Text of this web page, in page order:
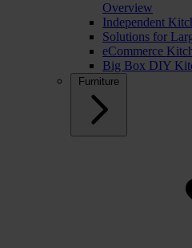
Overview
Independent
Solutions for
eCommerce
Big Box DIY
Furniture